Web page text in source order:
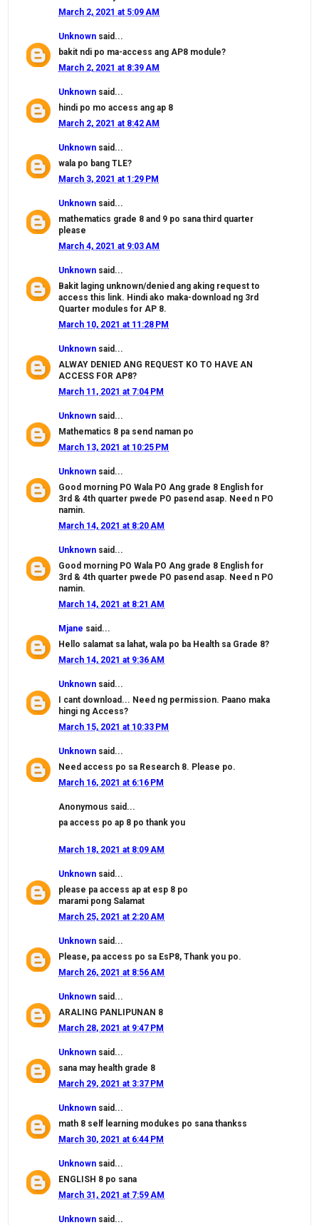
March 2, 2021 at 5:09 AM
Unknown said...
bakit ndi po ma-access ang AP8 module?
March 2, 2021 at 8:39 AM
Unknown said...
hindi po mo access ang ap 8
March 2, 2021 at 8:42 AM
Unknown said...
wala po bang TLE?
March 3, 2021 at 1:29 PM
Unknown said...
mathematics grade 8 and 9 po sana third quarter
please
March 4, 2021 at 9:03 AM
Unknown said...
Bakit laging unknown/denied ang aking request to
access this link. Hindi ako maka-download ng 3rd
Quarter modules for AP 8.
March 10, 2021 at 11:28 PM
Unknown said...
ALWAY DENIED ANG REQUEST KO TO HAVE AN
ACCESS FOR AP8?
March 11, 2021 at 7:04 PM
Unknown said...
Mathematics 8 pa send naman po
March 13, 2021 at 10:25 PM
Unknown said...
Good morning PO Wala PO Ang grade 8 English for
3rd & 4th quarter pwede PO pasend asap. Need n PO
namin.
March 14, 2021 at 8:20 AM
Unknown said...
Good morning PO Wala PO Ang grade 8 English for
3rd & 4th quarter pwede PO pasend asap. Need n PO
namin.
March 14, 2021 at 8:21 AM
Mjane said...
Hello salamat sa lahat, wala po ba Health sa Grade 8?
March 14, 2021 at 9:36 AM
Unknown said...
I cant download... Need ng permission. Paano maka
hingi ng Access?
March 15, 2021 at 10:33 PM
Unknown said...
Need access po sa Research 8. Please po.
March 16, 2021 at 6:16 PM
Anonymous said...
pa access po ap 8 po thank you
March 18, 2021 at 8:09 AM
Unknown said...
please pa access ap at esp 8 po
marami pong Salamat
March 25, 2021 at 2:20 AM
Unknown said...
Please, pa access po sa EsP8, Thank you po.
March 26, 2021 at 8:56 AM
Unknown said...
ARALING PANLIPUNAN 8
March 28, 2021 at 9:47 PM
Unknown said...
sana may health grade 8
March 29, 2021 at 3:37 PM
Unknown said...
math 8 self learning modukes po sana thankss
March 30, 2021 at 6:44 PM
Unknown said...
ENGLISH 8 po sana
March 31, 2021 at 7:59 AM
Unknown said...